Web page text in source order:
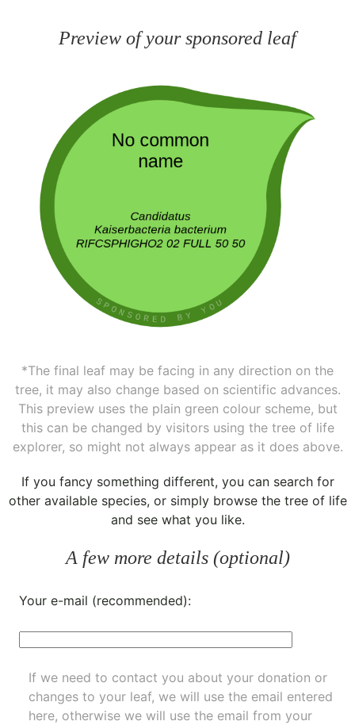
Preview of your sponsored leaf
*The final leaf may be facing in any direction on the
tree, it may also change based on scientific advances.
This preview uses the plain green colour scheme, but
this can be changed by visitors using the tree of life
explorer, so might not always appear as it does above.
If you fancy something different, you can search for
other available species, or simply browse the tree of life
and see what you like.
A few more details (optional)
Your e-mail (recommended):
If we need to contact you about your donation or
changes to your leaf, we will use the email entered
here, otherwise we will use the email from your